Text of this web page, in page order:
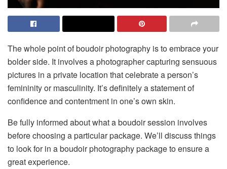
The whole point of boudoir photography is to embrace your
bolder side. It involves a photographer capturing sensuous
pictures in a private location that celebrate a person’s
femininity or masculinity. It’s definitely a statement of
confidence and contentment in one’s own skin.
Be fully informed about what a boudoir session involves
before choosing a particular package. We’ll discuss things
to look for in a boudoir photography package to ensure a
great experience.